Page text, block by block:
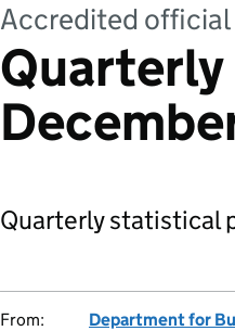
Accredited
Quarterly
Quarterly statistical
From:
Department for